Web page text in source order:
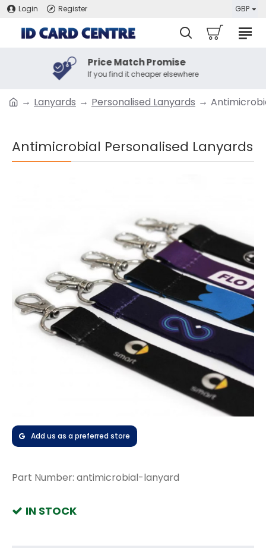
Login Register GBP
Price Match Promise
If you find it cheaper elsewhere
Lanyards Personalised Lanyards
Antimicrobial Personalised Lanyards
Add us as a preferred store
Part Number: antimicrobial-lanyard
IN STOCK